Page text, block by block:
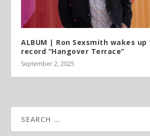
ALBUM | Ron Sexsmith wakes
record “Hangover Terrace”
September 2, 2025